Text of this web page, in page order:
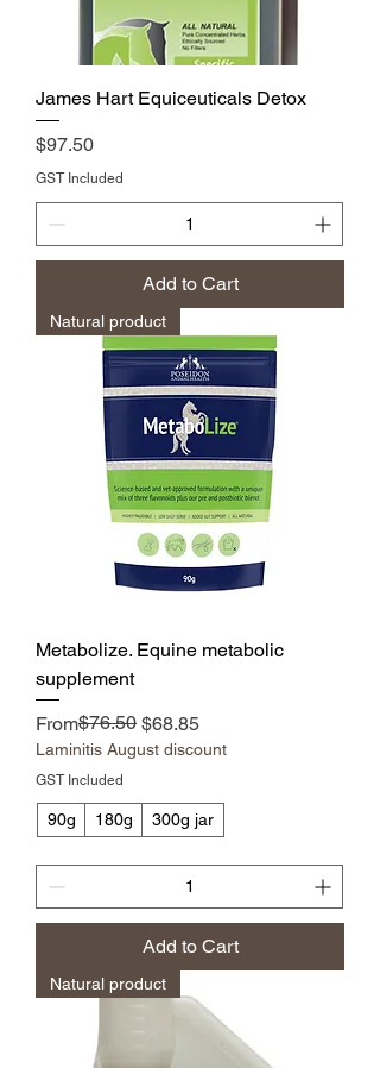
James Hart Equiceuticals Detox
Price
$97.50
GST Included
Add to Cart
Natural product
Metabolize. Equine metabolic
supplement
From
Regular Price
$76.50 $68.85
Sale Price
Laminitis August discount
GST Included
90g 180g 300g jar
Add to Cart
Natural product